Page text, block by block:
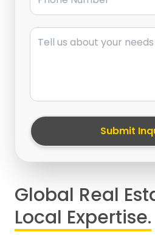
Message
Submit
Global Real
Local Expertise.